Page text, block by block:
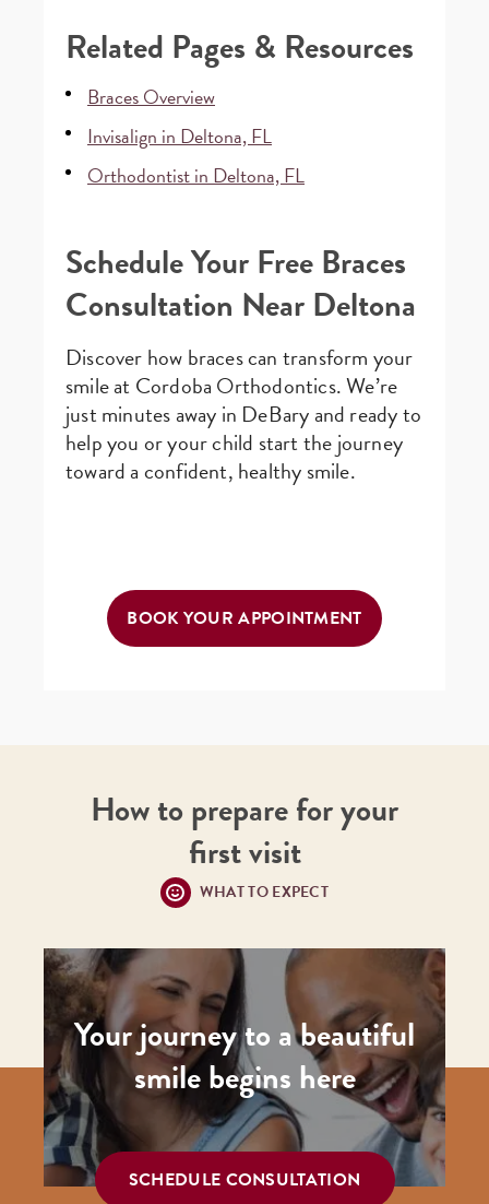
Related Pages & Resources
Braces Overview
Invisalign in Deltona, FL
Orthodontist in Deltona, FL
Schedule Your Free Braces
Consultation Near Deltona
Discover how braces can transform your
smile at Cordoba Orthodontics. We’re
just minutes away in DeBary and ready to
help you or your child start the journey
toward a confident, healthy smile.
BOOK YOUR APPOINTMENT
How to prepare for your
first visit
WHAT TO EXPECT
Your journey to a beautiful
smile begins here
SCHEDULE CONSULTATION